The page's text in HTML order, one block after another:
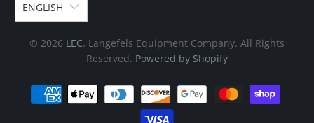
ENGLISH
© 2026 LEC. Langefels Equipment Company. All Rights
Reserved. Powered by Shopify